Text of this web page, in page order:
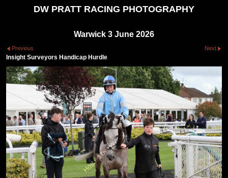
DW PRATT RACING PHOTOGRAPHY
Warwick 3 June 2026
Previous Next
Insight Surveyors Handicap Hurdle